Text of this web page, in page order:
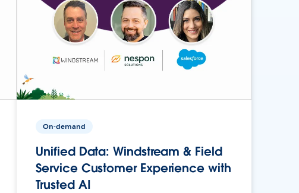
On-demand
Unified Data: Windstream & Field
Service Customer Experience with
Trusted AI